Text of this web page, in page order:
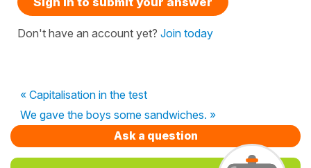
Don't have an account yet? Join today
« Capitalisation in the test
We gave the boys some sandwiches. »
Ask a question